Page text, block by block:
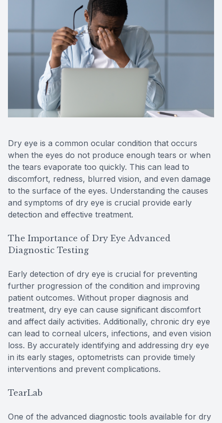
Dry eye is a common ocular condition that occurs
when the eyes do not produce enough tears or when
the tears evaporate too quickly. This can lead to
discomfort, redness, blurred vision, and even damage
to the surface of the eyes. Understanding the causes
and symptoms of dry eye is crucial provide early
detection and effective treatment.
The Importance of Dry Eye Advanced
Diagnostic Testing
Early detection of dry eye is crucial for preventing
further progression of the condition and improving
patient outcomes. Without proper diagnosis and
treatment, dry eye can cause significant discomfort
and affect daily activities. Additionally, chronic dry eye
can lead to corneal ulcers, infections, and even vision
loss. By accurately identifying and addressing dry eye
in its early stages, optometrists can provide timely
interventions and prevent complications.
TearLab
One of the advanced diagnostic tools available for dry
Contact Us